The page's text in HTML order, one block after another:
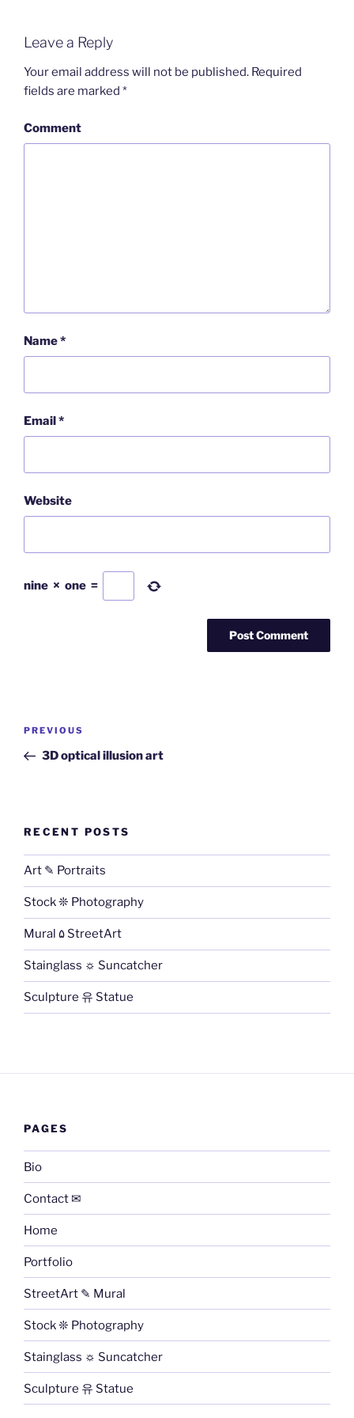
Leave a Reply
Your email address will not be published. Required
fields are marked *
Comment
Name*
Email*
Website
nine × one =
Post
Previous
Post
PREVIOUS
3D optical illusion art
RECENT POSTS
Art ✎ Portraits
Stock ❊ Photography
Mural ۵ StreetArt
Stainglass ☼ Suncatcher
Sculpture 유 Statue
PAGES
Bio
Contact ✉
Home
Portfolio
StreetArt ✎ Mural
Stock ❊ Photography
Stainglass ☼ Suncatcher
Sculpture 유 Statue